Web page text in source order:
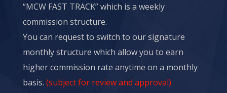
“MCW FAST TRACK” which is a weekly
commission structure.
You can request to switch to our signature
monthly structure which allow you to earn
higher commission rate anytime on a monthly
basis. (subject for review and approval)